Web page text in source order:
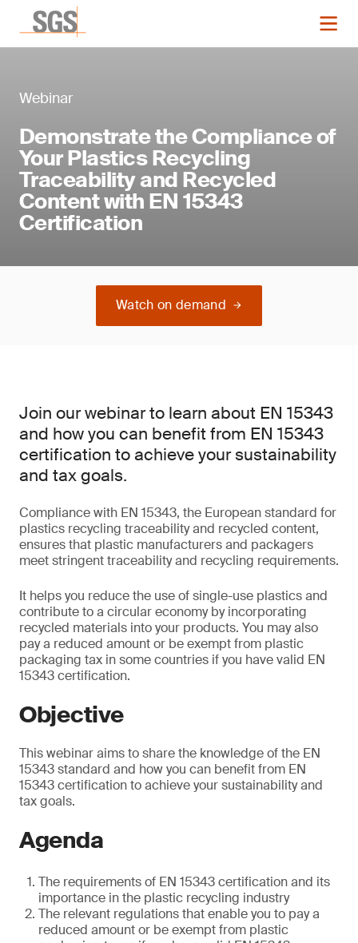
Webinar
Demonstrate the Compliance of
Your Plastics Recycling
Traceability and Recycled
Content with EN 15343
Certification
Watch on demand
Join our webinar to learn about EN 15343
and how you can benefit from EN 15343
certification to achieve your sustainability
and tax goals.
Compliance with EN 15343, the European standard for
plastics recycling traceability and recycled content,
ensures that plastic manufacturers and packagers
meet stringent traceability and recycling requirements.
It helps you reduce the use of single-use plastics and
contribute to a circular economy by incorporating
recycled materials into your products. You may also
pay a reduced amount or be exempt from plastic
packaging tax in some countries if you have valid EN
15343 certification.
Objective
This webinar aims to share the knowledge of the EN
15343 standard and how you can benefit from EN
15343 certification to achieve your sustainability and
tax goals.
Agenda
The requirements of EN 15343 certification and its
importance in the plastic recycling industry
The relevant regulations that enable you to pay a
reduced amount or be exempt from plastic